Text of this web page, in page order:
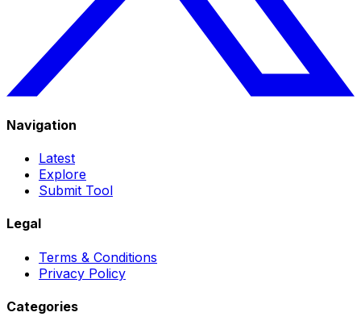
Navigation
Latest
Explore
Submit Tool
Legal
Terms & Conditions
Privacy Policy
Categories